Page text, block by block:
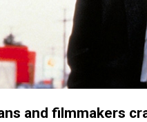
and filmmakers